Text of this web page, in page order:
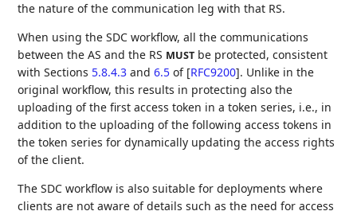
the nature of the communication leg with that RS.
When using the SDC workflow, all the communications
between the AS and the RS MUST be protected, consistent
with Sections 5.8.4.3 and6.5 of [RFC9200]. Unlike in the
original workflow, this results in protecting also the
uploading of the first access token in a token series, i.e., in
addition to the uploading of the following access tokens in
the token series for dynamically updating the access rights
of the client.
The SDC workflow is also suitable for deployments where
clients are not aware of details such as the need for access